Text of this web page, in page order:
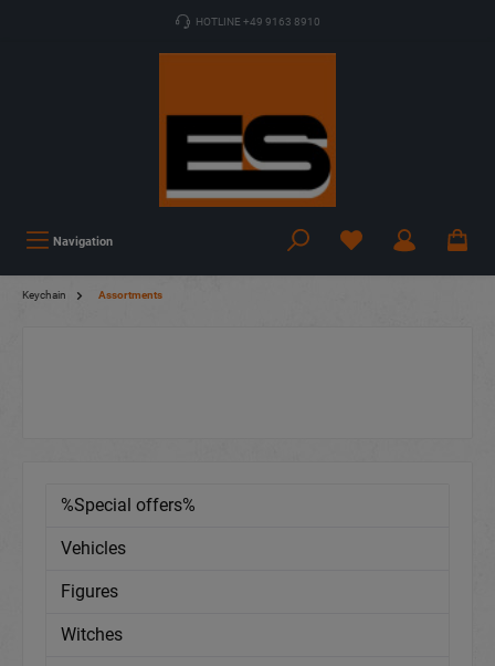
HOTLINE +49 9163 8910
Navigation
Keychain Assortments
%Special offers%
Vehicles
Figures
Witches